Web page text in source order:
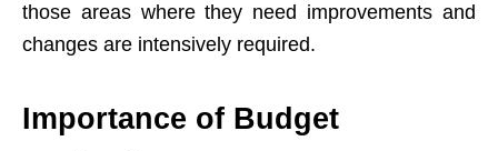
those areas where they need improvements and
changes are intensively required.
Importance of Budget